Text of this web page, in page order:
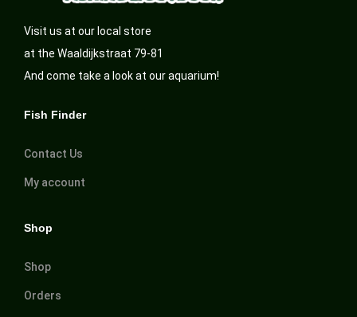
Visit us at our local store
at the Waaldijkstraat 79-81
And come take a look at our aquarium!
Fish Finder
Contact Us
My account
Shop
Shop
Orders